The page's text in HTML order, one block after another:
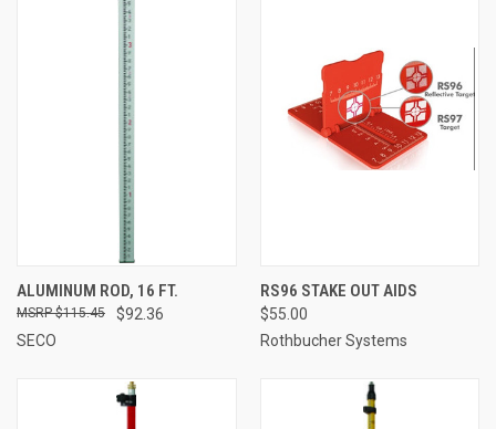
ALUMINUM ROD, 16 FT.
$92.36
$115.45
SECO
RS96 STAKE OUT AIDS
$55.00
Rothbucher Systems